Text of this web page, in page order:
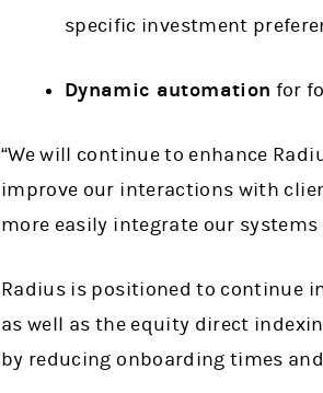
specific investment
Dynamic automation for
“We will continue to enhance
improve our interactions with
more easily integrate our
Radius is positioned to continue
as well as the equity direct
by reducing onboarding times